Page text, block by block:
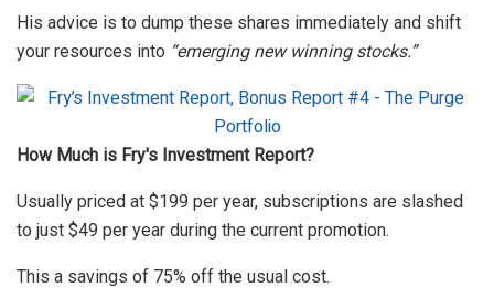
His advice is to dump these shares immediately and shift
your resources into “emerging new winning stocks.”
How Much is Fry's Investment Report?
Usually priced at $199 per year, subscriptions are slashed
to just $49 per year during the current promotion.
This a savings of 75% off the usual cost.